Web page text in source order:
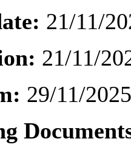
21/11/
21/11/
29/11/2025